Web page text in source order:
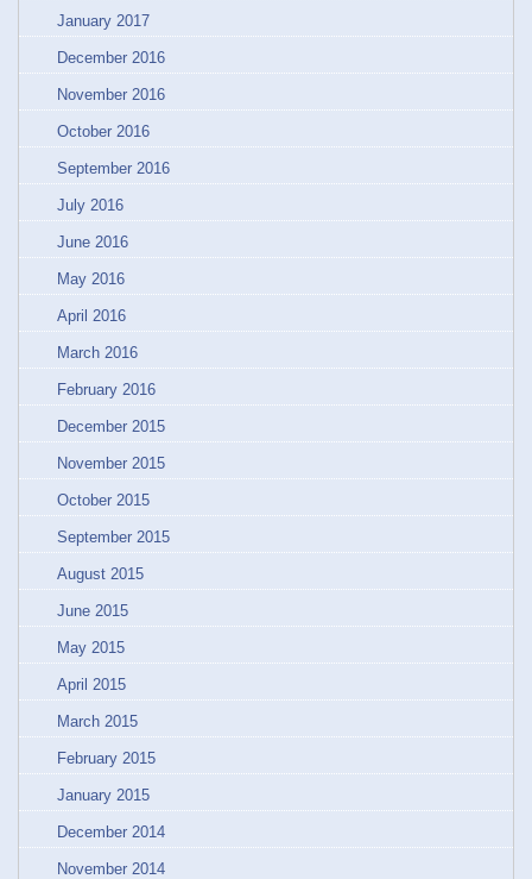
January 2017
December 2016
November 2016
October 2016
September 2016
July 2016
June 2016
May 2016
April 2016
March 2016
February 2016
December 2015
November 2015
October 2015
September 2015
August 2015
June 2015
May 2015
April 2015
March 2015
February 2015
January 2015
December 2014
November 2014